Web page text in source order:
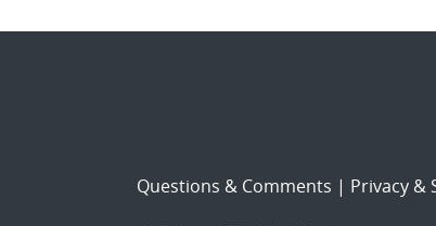
Questions & Comments | Privacy &